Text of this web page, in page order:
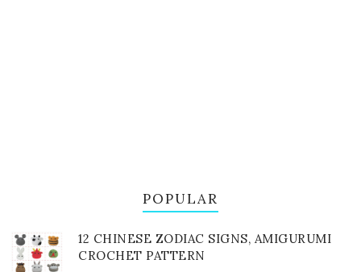
POPULAR
12 CHINESE ZODIAC SIGNS, AMIGURUMI
CROCHET PATTERN